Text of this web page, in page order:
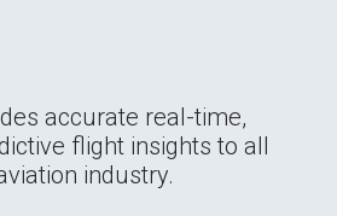
accurate real-time,
flight insights to all
industry.